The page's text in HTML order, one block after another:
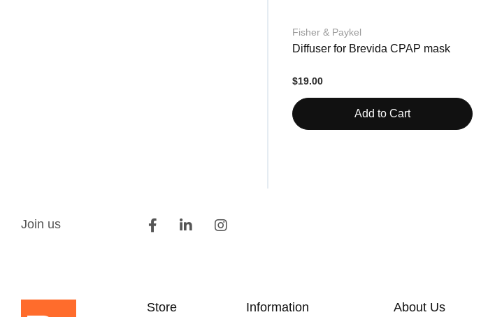
Add to Cart
Fisher & Paykel
Diffuser for Brevida CPAP mask
$19.00
Join us
Store Information About Us